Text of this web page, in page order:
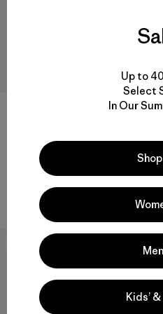
+4
Valoración: 4.7 / 5
Compara
Best Seller
Up to
Select
In Our
Kids’